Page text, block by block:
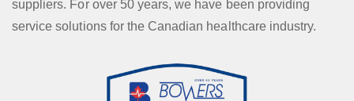
suppliers. For over 50 years, we have been providing
service solutions for the Canadian healthcare industry.